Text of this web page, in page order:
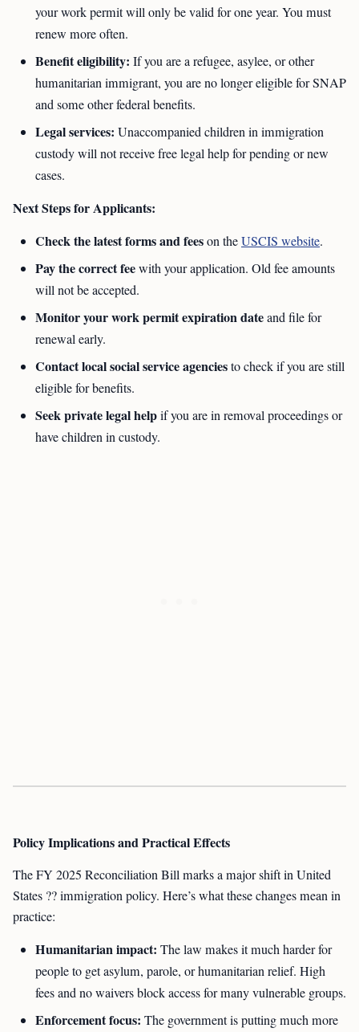
your work permit will only be valid for one year. You must
renew more often.
Benefit eligibility: If you are a refugee, asylee, or other
humanitarian immigrant, you are no longer eligible for SNAP
and some other federal benefits.
Legal services: Unaccompanied children in immigration
custody will not receive free legal help for pending or new
cases.
Next Steps for Applicants:
Check the latest forms and feeson theUSCIS website.
Pay the correct feewith your application. Old fee amounts
will not be accepted.
Monitor your work permit expiration dateand file for
renewal early.
Contact local social service agenciesto check if you are still
eligible for benefits.
Seek private legal helpif you are in removal proceedings or
have children in custody.
Policy Implications and Practical Effects
The FY 2025 Reconciliation Bill marks a major shift in United
States ?? immigration policy. Here’s what these changes mean in
practice:
Humanitarian impact: The law makes it much harder for
people to get asylum, parole, or humanitarian relief. High
fees and no waivers block access for many vulnerable groups.
Enforcement focus: The government is putting much more